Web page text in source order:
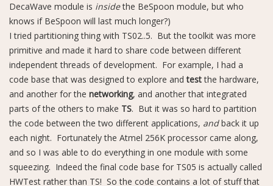
DecaWave module is insidethe BeSpoon module, but who
knows if BeSpoon will last much longer?)
I tried partitioning thing with TS02..5. But the toolkit was more
primitive and made it hard to share code between different
independent threads of development. For example, I had a
code base that was designed to explore andtestthe hardware,
and another for the networking, and another that integrated
parts of the others to make TS. But it was so hard to partition
the code between the two different applications, andback it up
each night. Fortunately the Atmel 256K processor came along,
and so I was able to do everything in one module with some
squeezing. Indeed the final code base for TS05 is actually called
HWTest rather than TS! So the code contains a lot of stuff that